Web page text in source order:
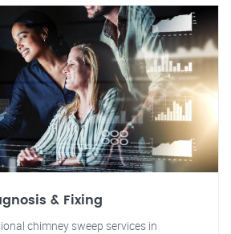
& Fixing
chimney sweep services in